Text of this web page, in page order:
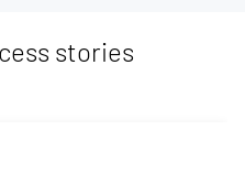
stories